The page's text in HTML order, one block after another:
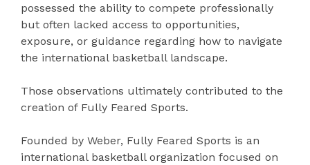
possessed the ability to compete professionally
but often lacked access to opportunities,
exposure, or guidance regarding how to navigate
the international basketball landscape.
Those observations ultimately contributed to the
creation of Fully Feared Sports.
Founded by Weber, Fully Feared Sports is an
international basketball organization focused on